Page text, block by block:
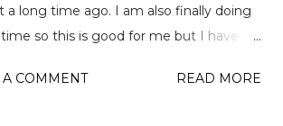
a long time ago. I am also finally doing
so this is good for me but I have
This tag was created
A COMMENT READ MORE